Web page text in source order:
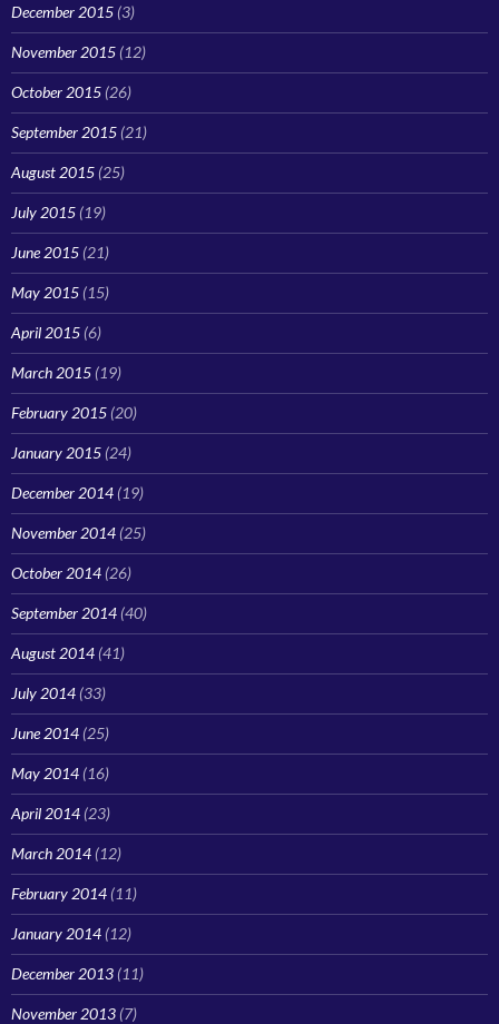
December 2015 (3)
November 2015 (12)
October 2015 (26)
September 2015 (21)
August 2015 (25)
July 2015 (19)
June 2015 (21)
May 2015 (15)
April 2015 (6)
March 2015 (19)
February 2015 (20)
January 2015 (24)
December 2014 (19)
November 2014 (25)
October 2014 (26)
September 2014 (40)
August 2014 (41)
July 2014 (33)
June 2014 (25)
May 2014 (16)
April 2014 (23)
March 2014 (12)
February 2014 (11)
January 2014 (12)
December 2013 (11)
November 2013 (7)